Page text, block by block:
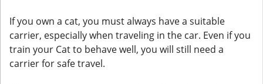
If you own a cat, you must always have a suitable
carrier, especially when traveling in the car. Even if you
train your Cat to behave well, you will still need a
carrier for safe travel.